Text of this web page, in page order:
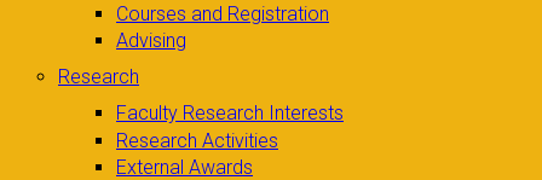
Courses and Registration
Advising
Research
Faculty Research Interests
Research Activities
External Awards